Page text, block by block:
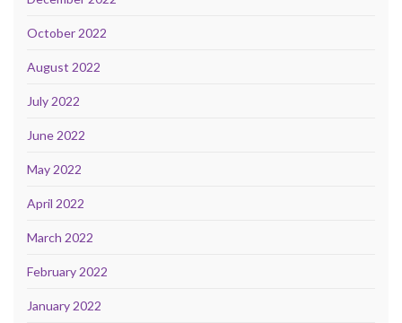
October 2022
August 2022
July 2022
June 2022
May 2022
April 2022
March 2022
February 2022
January 2022